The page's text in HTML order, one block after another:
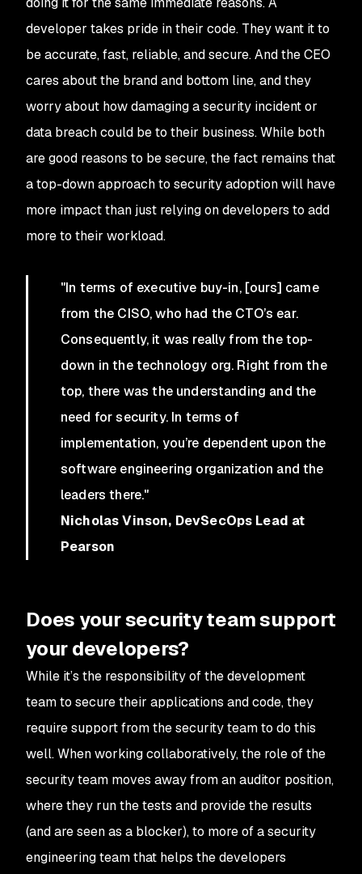
developer takes pride in their code. They want it to
be accurate, fast, reliable, and secure. And the CEO
cares about the brand and bottom line, and they
worry about how damaging a security incident or
data breach could be to their business. While both
are good reasons to be secure, the fact remains that
a top-down approach to security adoption will have
more impact than just relying on developers to add
more to their workload.
"In terms of executive buy-in, [ours] came
from the CISO, who had the CTO’s ear.
Consequently, it was really from the top-
down in the technology org. Right from the
top, there was the understanding and the
need for security. In terms of
implementation, you’re dependent upon the
software engineering organization and the
leaders there."
Nicholas Vinson, DevSecOps Lead at
Pearson
Does your security team support
your developers?
While it’s the responsibility of the development
team to secure their applications and code, they
require support from the security team to do this
well. When working collaboratively, the role of the
security team moves away from an auditor position,
where they run the tests and provide the results
(and are seen as a blocker), to more of a security
engineering team that helps the developers